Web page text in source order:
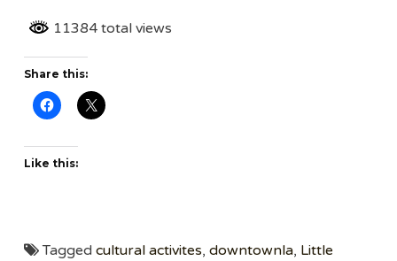
11384 total views
Share this:
Like this:
Taggedcultural activites,downtownla, Little